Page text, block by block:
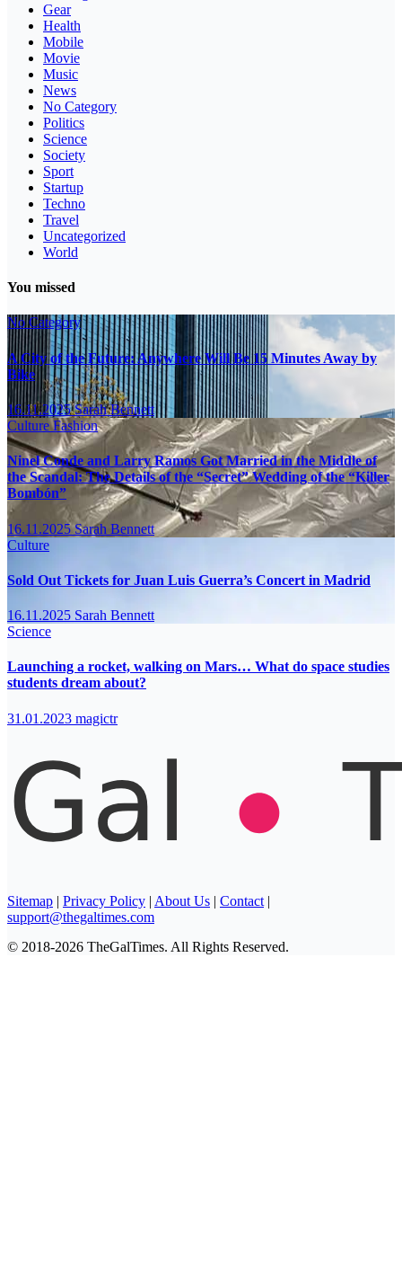
Gear
Health
Mobile
Movie
Music
News
No Category
Politics
Science
Society
Sport
Startup
Techno
Travel
Uncategorized
World
You missed
No Category
A City of the Future: Anywhere Will Be 15 Minutes Away by
Bike
16.11.2025Sarah Bennett
CultureFashion
Ninel Conde and Larry Ramos Got Married in the Middle of
the Scandal: The Details of the “Secret” Wedding of the “Killer
Bombón”
16.11.2025Sarah Bennett
Culture
Sold Out Tickets for Juan Luis Guerra’s Concert in Madrid
16.11.2025 Sarah Bennett
Science
Launching a rocket, walking on Mars… What do space studies
students dream about?
31.01.2023 magictr
Sitemap | Privacy Policy | About Us | Contact |
support@thegaltimes.com
© 2018-2026 TheGalTimes. All Rights Reserved.